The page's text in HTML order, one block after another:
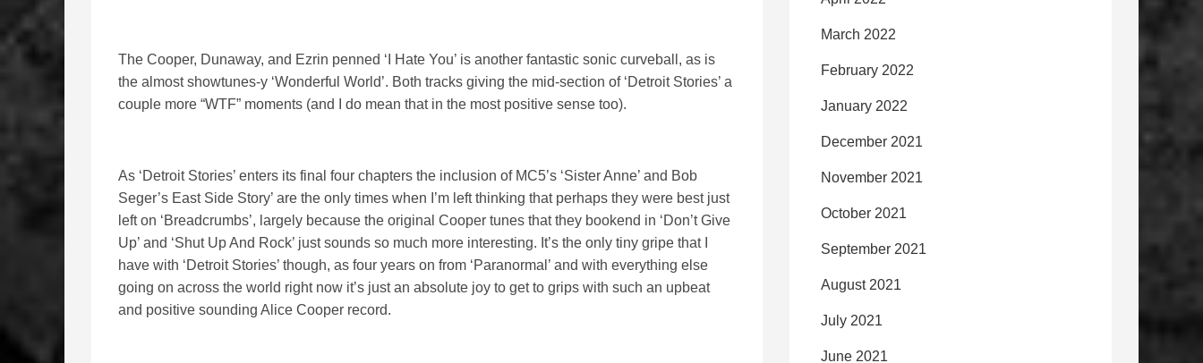
The Cooper, Dunaway, and Ezrin penned ‘I Hate You’ is another fantastic sonic curveball, as is
the almost showtunes-y ‘Wonderful World’. Both tracks giving the mid-section of ‘Detroit Stories’ a
couple more “WTF” moments (and I do mean that in the most positive sense too).
As ‘Detroit Stories’ enters its final four chapters the inclusion of MC5’s ‘Sister Anne’ and Bob
Seger’s East Side Story’ are the only times when I’m left thinking that perhaps they were best just
left on ‘Breadcrumbs’, largely because the original Cooper tunes that they bookend in ‘Don’t Give
Up’ and ‘Shut Up And Rock’ just sounds so much more interesting. It’s the only tiny gripe that I
have with ‘Detroit Stories’ though, as four years on from ‘Paranormal’ and with everything else
going on across the world right now it’s just an absolute joy to get to grips with such an upbeat
and positive sounding Alice Cooper record.
March 2022
February 2022
January 2022
December 2021
November 2021
October 2021
September 2021
August 2021
July 2021
June 2021